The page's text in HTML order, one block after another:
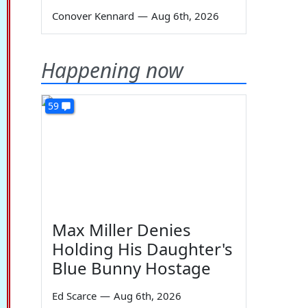
Conover Kennard — Aug 6th, 2026
Happening now
59
Max Miller Denies
Holding His Daughter's
Blue Bunny Hostage
Ed Scarce — Aug 6th, 2026